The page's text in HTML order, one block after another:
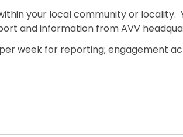
your local community or locality.
and information from AVV
per week for reporting; engagement